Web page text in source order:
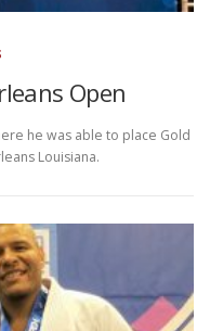
Open
he was able to place Gold
Louisiana.